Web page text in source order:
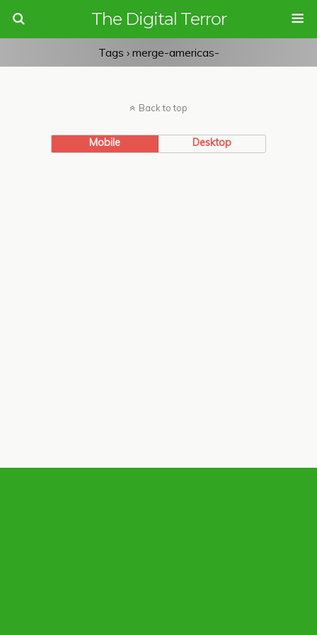
The Digital Terror
Tags › merge-americas-
Back to top
Mobile Desktop